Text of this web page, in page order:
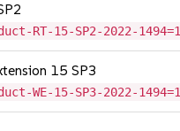
RT-15-SP2-2022-1494=1
15 SP3
WE-15-SP3-2022-1494=1